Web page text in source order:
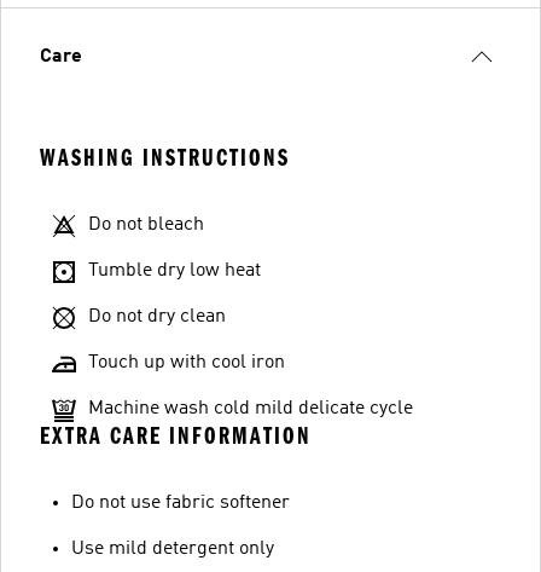
Care
WASHING INSTRUCTIONS
Do not bleach
Tumble dry low heat
Do not dry clean
Touch up with cool iron
Machine wash cold mild delicate cycle
EXTRA CARE INFORMATION
Do not use fabric softener
Use mild detergent only